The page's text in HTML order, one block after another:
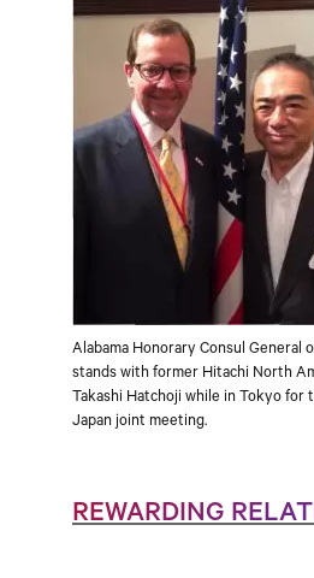
Alabama Honorary Consul General
stands with former Hitachi North
Takashi Hatchoji while in Tokyo for
Japan joint meeting.
REWARDING